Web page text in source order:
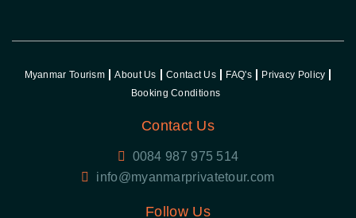
Myanmar Tourism About Us Contact Us FAQ's
Privacy Policy
Booking Conditions
Contact Us
0084 987 975 514
Follow Us